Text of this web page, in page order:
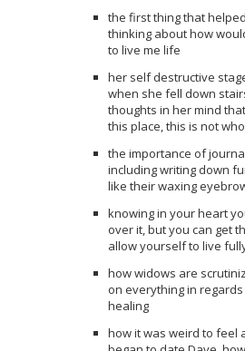
the first thing that
thinking about how
to live me life
her self destructive
when she fell down
thoughts in her mind that
this place, this is not
the importance of
including writing down
like their waxing
knowing in your heart
over it, but you can get
allow yourself to live
how widows are
on everything in
healing
how it was weird to feel